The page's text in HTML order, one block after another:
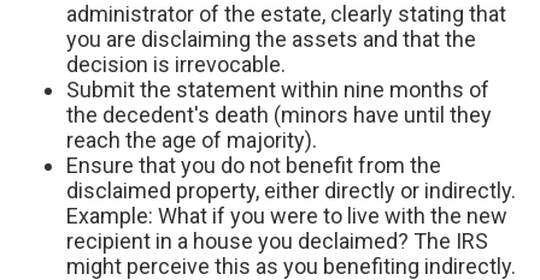
administrator of the estate, clearly stating that
you are disclaiming the assets and that the
decision is irrevocable.
Submit the statement within nine months of
the decedent's death (minors have until they
reach the age of majority).
Ensure that you do not benefit from the
disclaimed property, either directly or indirectly.
Example: What if you were to live with the new
recipient in a house you declaimed? The IRS
might perceive this as you benefiting indirectly.